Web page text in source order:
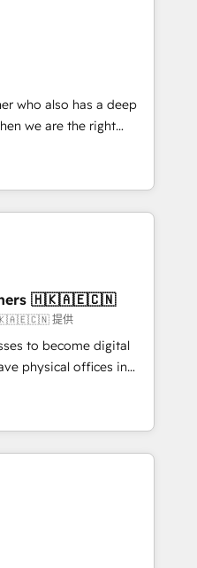
設計 & 網站後台建置 🎯
內容及策略、SEO 搜尋
API Integration
🚚 HubSpot
HubSpot 中文教學、導
and inbound digital
in Taiwan, and
consistent growth for
custom offerings in the
web design,
campaign
marketing, platform
who also has a deep
we are the right
marketing and sales
at lower costs. W4' s
to promotional
apps & integrations.
we offer inbound- and
as well as software
🇭🇰🇦🇪🇨🇳
🇭🇰🇦🇪🇨🇳 提供
to become digital
physical offices in
(unlike many listed
an international team of
speakers of
and Arabic. We
messaging
the most awarded